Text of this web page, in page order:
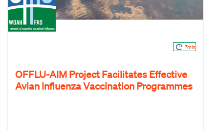
7min
OFFLU-AIM Project Facilitates Effective
Avian Influenza Vaccination Programmes